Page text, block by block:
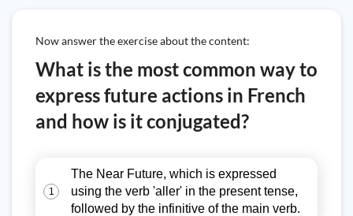
Now answer the exercise about the content:
What is the most common way to
express future actions in French
and how is it conjugated?
1
The Near Future, which is expressed
using the verb 'aller' in the present tense,
followed by the infinitive of the main verb.